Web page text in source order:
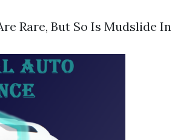
Rare, But So Is Mudslide